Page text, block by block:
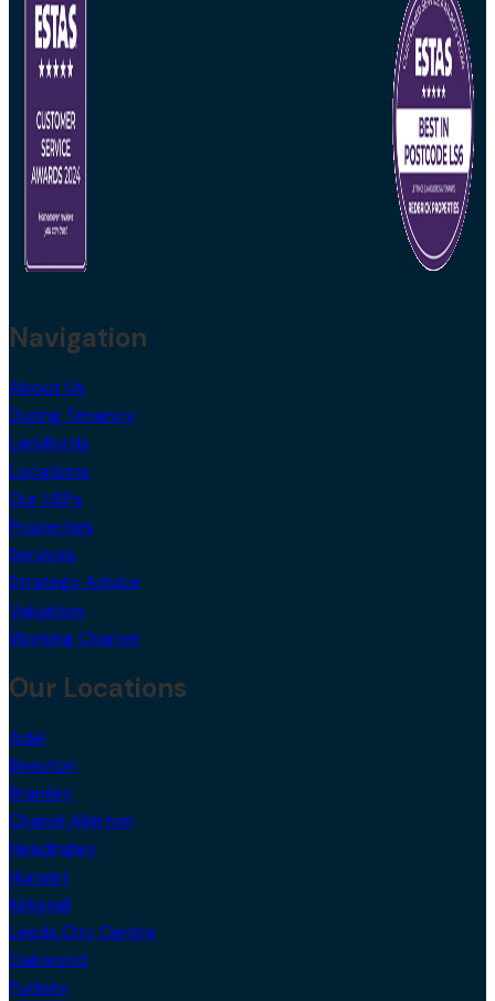
Navigation
About Us
During Tenancy
Landlords
Locations
Our USPs
Properties
Services
Strategy Advice
Valuation
Working Charter
Our Locations
Adel
Beeston
Bramley
Chapel Allerton
Headingley
Hunslet
Kirkstall
Leeds City Centre
Oakwood
Pudsey